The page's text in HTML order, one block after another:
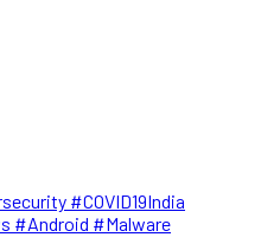
#COVID19India
#Android #Malware